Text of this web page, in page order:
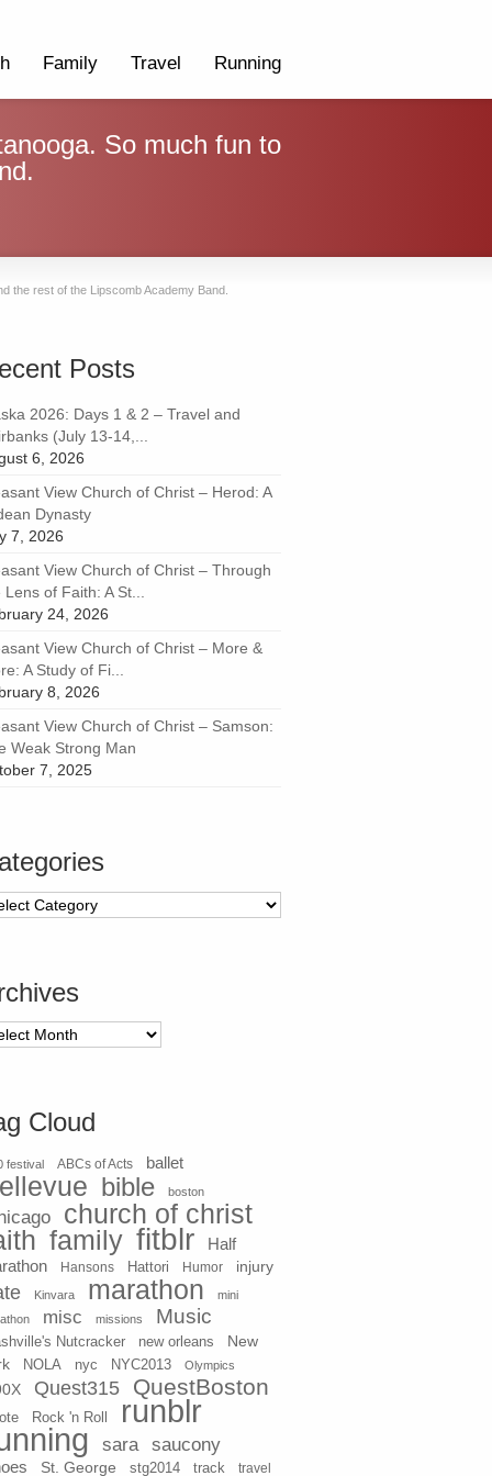
Family Travel Running
So much fun to
the rest of the Lipscomb Academy Band.
Posts
2026: Days 1 & 2 – Travel and
(July 13-14,...
6, 2026
View Church of Christ – Herod: A
Dynasty
7, 2026
View Church of Christ – Through
Lens of Faith: A St...
24, 2026
View Church of Christ – More &
A Study of Fi...
8, 2026
View Church of Christ – Samson:
Weak Strong Man
7, 2025
Cloud
festival ABCs of Acts ballet
bible boston
church of christ
family fitblr
Half
Hansons Hattori Humor injury
Kinvara marathon
mini
misc missions Music
Nutcracker new orleans
New
NOLA nyc NYC2013 Olympics
Quest315 QuestBoston
Rock 'n Roll runblr
sara saucony
St. George stg2014 track travel